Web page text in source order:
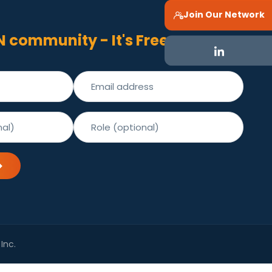
Join Our Network
community - It's Free